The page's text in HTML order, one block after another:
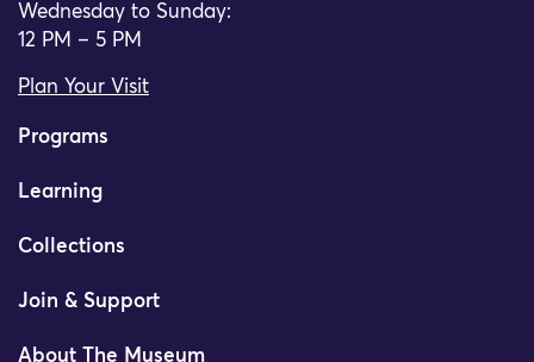
Wednesday to Sunday:
12 PM – 5 PM
Plan Your Visit
Programs
Learning
Collections
Join & Support
About The Museum